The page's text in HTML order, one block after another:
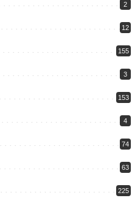
2
12
155
3
153
4
74
63
225